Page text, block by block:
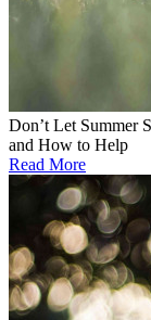
Don’t Let Summer
and How to Help
Read More